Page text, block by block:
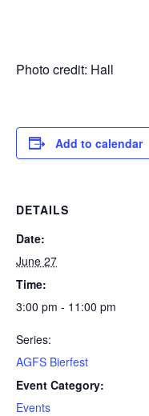
Photo credit: Hall
Add to calendar
DETAILS
Date:
June 27
Time:
3:00 pm - 11:00 pm
Series:
AGFS Bierfest
Event Category:
Events